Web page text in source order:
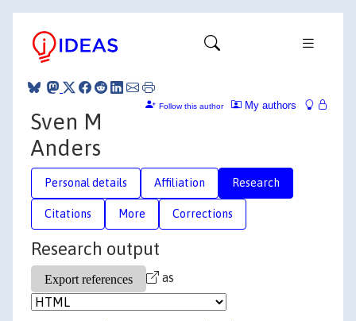
My authors
Follow this author
Sven M
Anders
Personal details Affiliation Research
Citations More Corrections
Research output
as